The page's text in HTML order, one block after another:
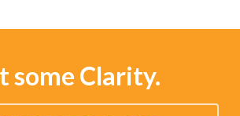
some Clarity.